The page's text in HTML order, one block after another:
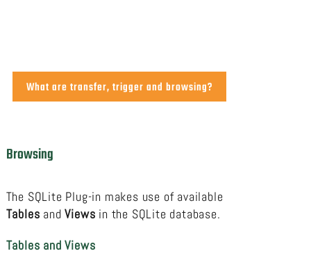
What are transfer, trigger and browsing?
Browsing
The SQLite Plug-in makes use of available
Tables andViews in the SQLite database.
Tables and Views